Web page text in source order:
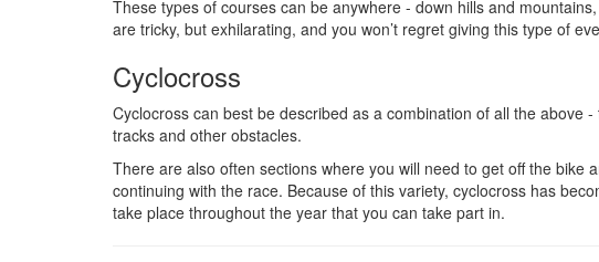
These types of courses can be anywhere - down hills and
are tricky, but exhilarating, and you won’t regret giving this type of
Cyclocross
Cyclocross can best be described as a combination of all the above
tracks and other obstacles.
There are also often sections where you will need to get off the bike
continuing with the race. Because of this variety, cyclocross has
take place throughout the year that you can take part in.